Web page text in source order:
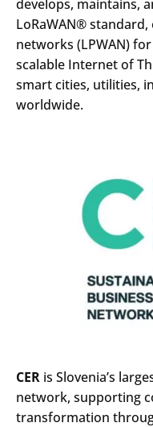
develops, maintains,
LoRaWAN®
networks (LPWAN)
scalable Internet of
smart cities, utilities,
worldwide.
CER is Slovenia’s
network, supporting
transformation